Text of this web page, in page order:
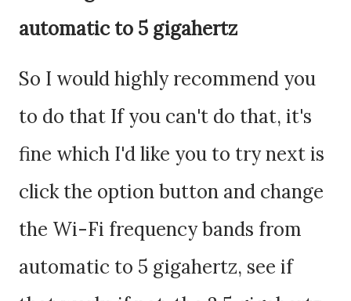
automatic to 5 gigahertz
So I would highly recommend you
to do that If you can't do that, it's
fine which I'd like you to try next is
click the option button and change
the Wi-Fi frequency bands from
automatic to 5 gigahertz, see if